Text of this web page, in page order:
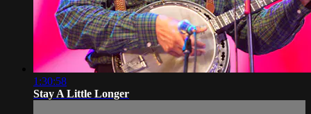
1:30:58
Stay A Little Longer